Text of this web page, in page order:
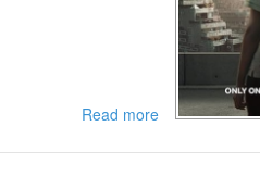
Read moreabout
Kitchen